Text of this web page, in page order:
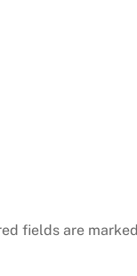
fields are marked